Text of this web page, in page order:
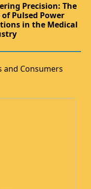
Precision: The
of Pulsed Power
in the Medical
and Consumers